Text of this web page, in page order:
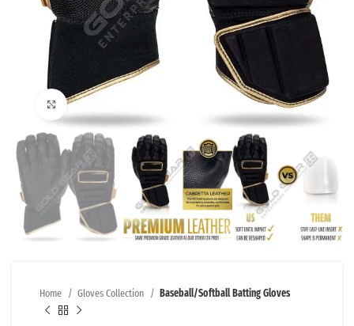
Click to enlarge
Home Gloves Collection Baseball/Softball Batting Gloves